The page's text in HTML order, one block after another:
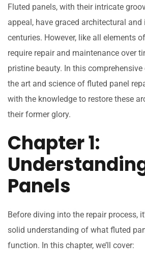
Fluted panels, with their intricate
appeal, have graced architectural
centuries. However, like all elements
require repair and maintenance over
pristine beauty. In this comprehensive
the art and science of fluted panel
with the knowledge to restore these
their former glory.
Chapter 1:
Panels
Before diving into the repair process,
solid understanding of what fluted
function. In this chapter, we’ll cover: